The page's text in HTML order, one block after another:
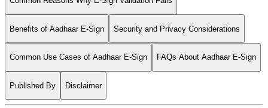
Benefits of Aadhaar E-Sign Security and Privacy Considerations
Common Use Cases of Aadhaar E-Sign FAQs About Aadhaar E-Sign
Published By Disclaimer